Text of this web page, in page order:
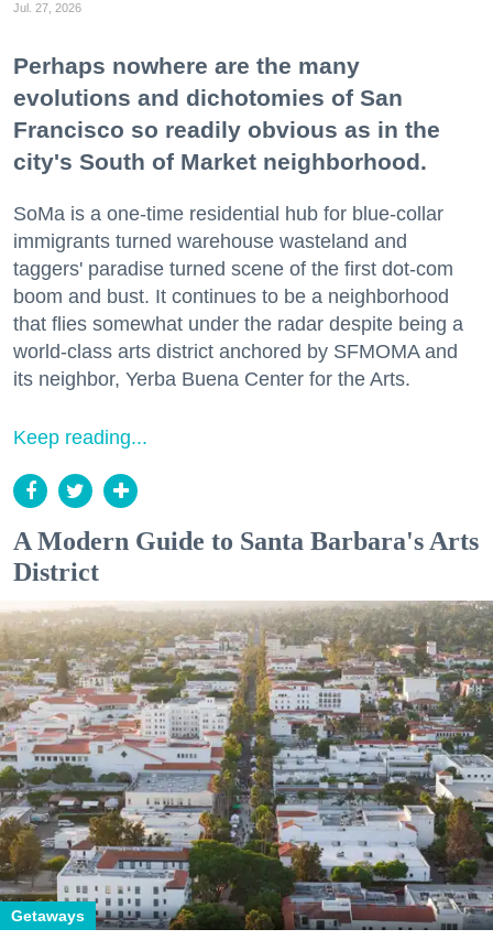
Jul. 27, 2026
Perhaps nowhere are the many
evolutions and dichotomies of San
Francisco so readily obvious as in the
city's South of Market neighborhood.
SoMa is a one-time residential hub for blue-collar
immigrants turned warehouse wasteland and
taggers' paradise turned scene of the first dot-com
boom and bust. It continues to be a neighborhood
that flies somewhat under the radar despite being a
world-class arts district anchored by SFMOMA and
its neighbor, Yerba Buena Center for the Arts.
Keep reading...
A Modern Guide to Santa Barbara's Arts
District
Getaways